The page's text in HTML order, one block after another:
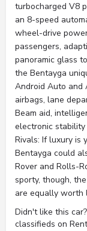
turbocharged V8
an 8-speed
wheel-drive
passengers,
panoramic glass
the Bentayga
Android Auto and
airbags, lane
Beam aid,
electronic stability
Rivals: If luxury is
Bentayga could
Rover and Rolls-
sporty, though,
are equally worth
Didn't like this
classifieds on